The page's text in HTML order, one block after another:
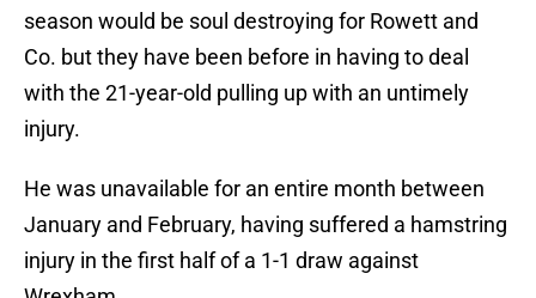
season would be soul destroying for Rowett and
Co. but they have been before in having to deal
with the 21-year-old pulling up with an untimely
injury.
He was unavailable for an entire month between
January and February, having suffered a hamstring
injury in the first half of a 1-1 draw against